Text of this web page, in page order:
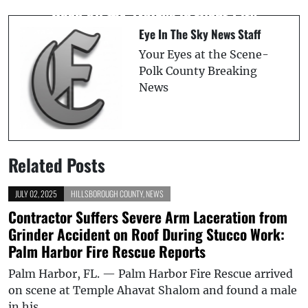
New Girlfriend
Road 60 for 21 Days in Plant City
Eye In The Sky News Staff
Your Eyes at the Scene-
Polk County Breaking
News
Related Posts
JULY 02, 2025 HILLSBOROUGH COUNTY, NEWS
Contractor Suffers Severe Arm Laceration from
Grinder Accident on Roof During Stucco Work:
Palm Harbor Fire Rescue Reports
Palm Harbor, FL. — Palm Harbor Fire Rescue arrived
on scene at Temple Ahavat Shalom and found a male